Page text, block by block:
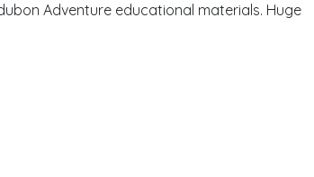
Adventure educational materials. Huge